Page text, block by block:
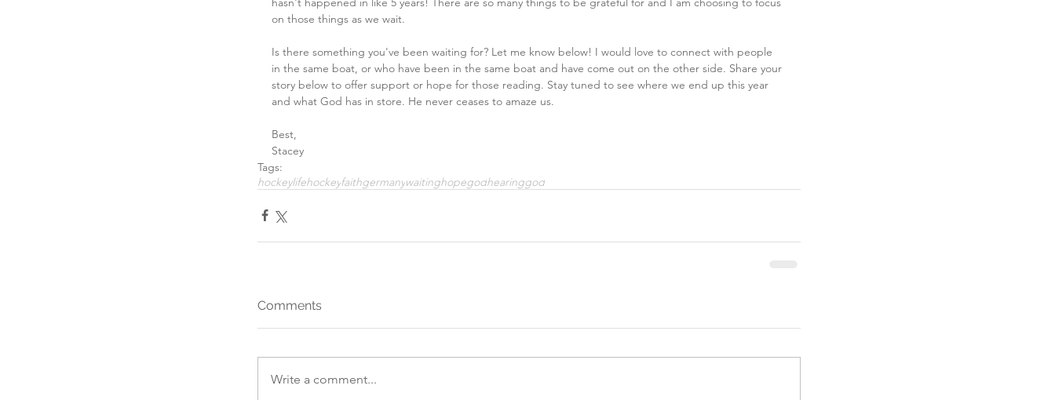
on those things as we wait.
Is there something you've been waiting for? Let me know below! I would love to connect with people
in the same boat, or who have been in the same boat and have come out on the other side. Share your
story below to offer support or hope for those reading. Stay tuned to see where we end up this year
and what God has in store. He never ceases to amaze us.
Best,
Stacey
Tags:
hockeylifehockeyfaithgermanywaitinghopegodhearinggod
Comments
Write a comment...